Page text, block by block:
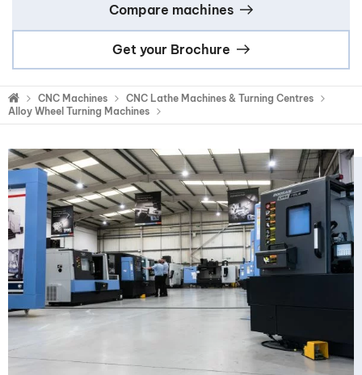
Compare machines
Get your Brochure
CNC Machines
CNC Lathe Machines & Turning Centres
Alloy Wheel Turning Machines